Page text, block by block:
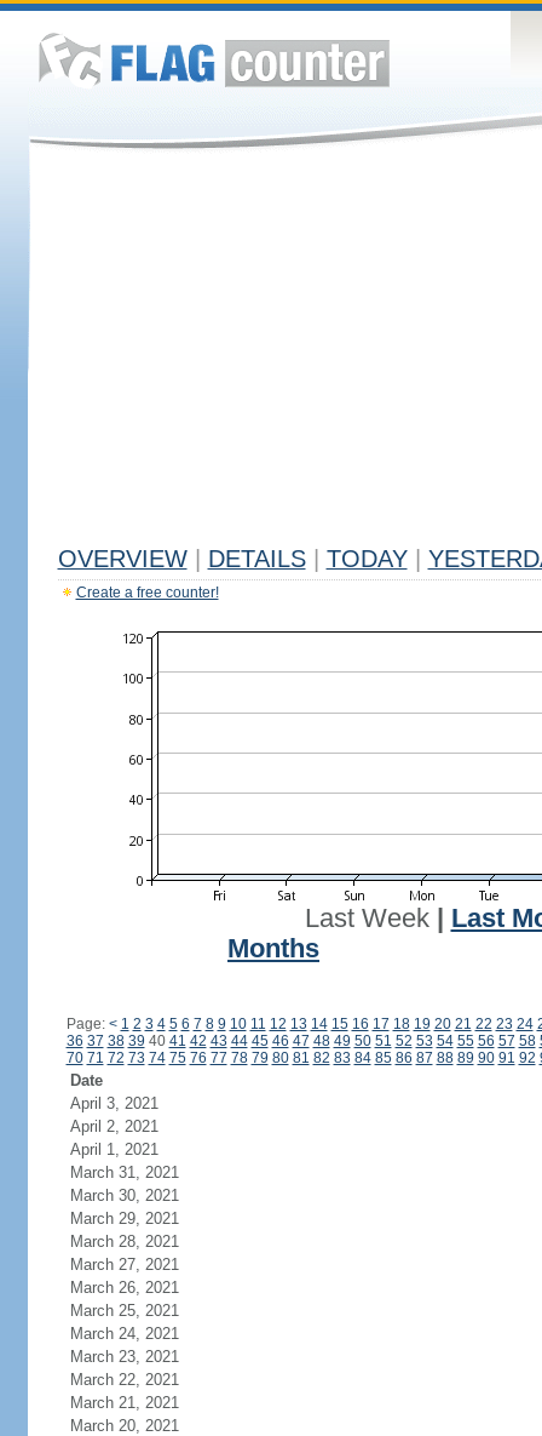
OVERVIEW DETAILS TODAY
Create a free counter!
Last Week| Last
Months
Page: < 1 2 3 4 5 6 7 8 9 10 11 12 13 14 15 16 17 18 19 20 21 22 23 24
36 37 38 39 40 41 42 43 44 45 46 47 48 49 50 51 52 53 54 55 56 57 58
70 71 72 73 74 75 76 77 78 79 80 81 82 83 84 85 86 87 88 89 90 91 92
Date
April 3, 2021
April 2, 2021
April 1, 2021
March 31, 2021
March 30, 2021
March 29, 2021
March 28, 2021
March 27, 2021
March 26, 2021
March 25, 2021
March 24, 2021
March 23, 2021
March 22, 2021
March 21, 2021
March 20, 2021